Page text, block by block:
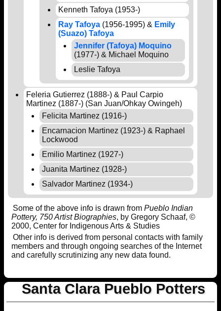
Kenneth Tafoya (1953-)
Ray Tafoya(1956-1995) & Emily
(Suazo) Tafoya
Jennifer (Tafoya) Moquino
(1977-) & Michael Moquino
Leslie Tafoya
Feleria Gutierrez (1888-) & Paul Carpio
Martinez (1887-) (San Juan/Ohkay Owingeh)
Felicita Martinez (1916-)
Encarnacion Martinez (1923-) & Raphael
Lockwood
Emilio Martinez (1927-)
Juanita Martinez (1928-)
Salvador Martinez (1934-)
Some of the above info is drawn from Pueblo Indian
Pottery, 750 Artist Biographies, by Gregory Schaaf, ©
2000, Center for Indigenous Arts & Studies
Other info is derived from personal contacts with family
members and through ongoing searches of the Internet
and carefully scrutinizing any new data found.
Santa Clara Pueblo Potters